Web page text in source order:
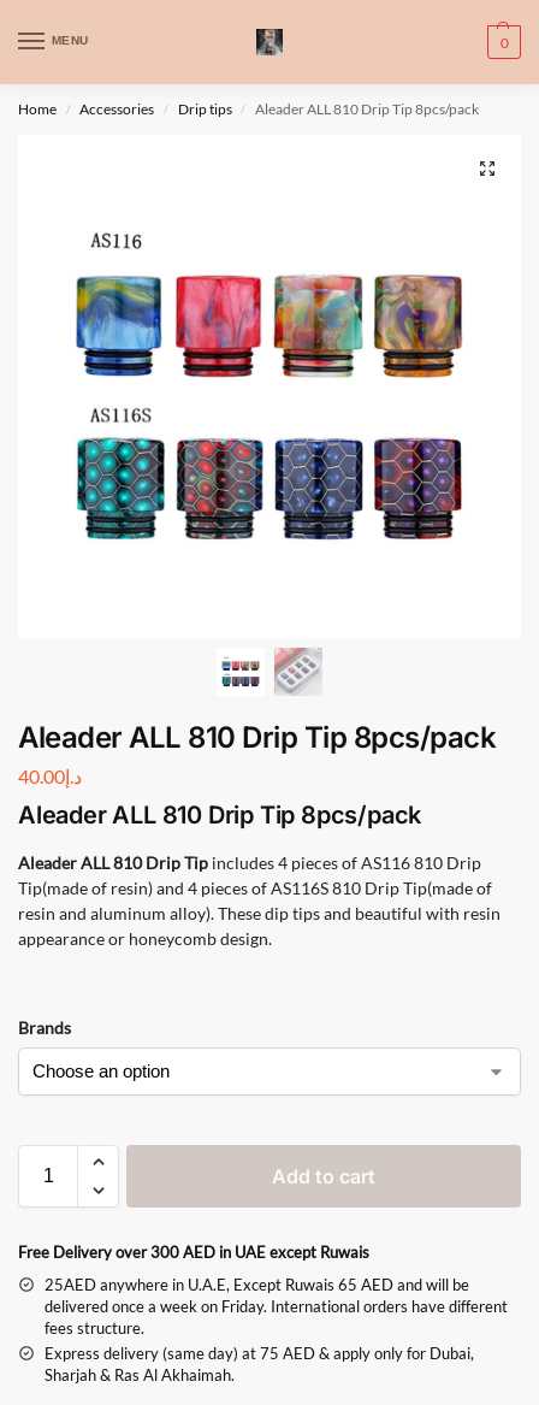
MENU 0
WARNING: This product contains nic. Nic is an addictive chemical. Only
for adults, MINORS are prohibited from buying e-cig.
تحذير: يحتوي هذا المنتج على النيكوتين. النيكوتين مادة كيميائية تسبب الادمان.
Home / Accessories / Drip tips / Aleader ALL 810 Drip Tip 8pcs/pack
Aleader ALL 810 Drip Tip 8pcs/pack
د.إ40.00
Aleader ALL 810 Drip Tip 8pcs/pack
Aleader ALL 810 Drip Tip includes 4 pieces of AS116 810 Drip
Tip(made of resin) and 4 pieces of AS116S 810 Drip Tip(made of
resin and aluminum alloy). These dip tips and beautiful with resin
appearance or honeycomb design.
Brands
Add to cart
Free Delivery over 300 AED in UAE except Ruwais
25AED anywhere in U.A.E, Except Ruwais 65 AED and will be
delivered once a week on Friday. International orders have different
fees structure.
Express delivery (same day) at 75 AED & apply only for Dubai,
Sharjah & Ras Al Akhaimah.